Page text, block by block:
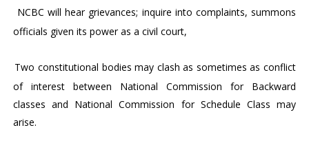
NCBC will hear grievances; inquire into complaints, summons
officials given its power as a civil court,
Two constitutional bodies may clash as sometimes as conflict
of interest between National Commission for Backward
classes and National Commission for Schedule Class may
arise.